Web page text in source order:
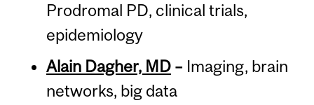
Prodromal PD, clinical trials,
epidemiology
Alain Dagher, MD– Imaging, brain
networks, big data